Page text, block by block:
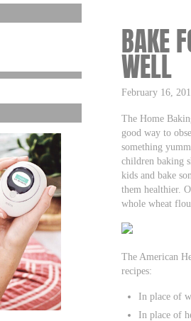
BAKE
WELL
February 16,
The Home
good way to
something
children baking
kids and bake
them healthier.
whole wheat
The American
recipes:
In place of
In place of